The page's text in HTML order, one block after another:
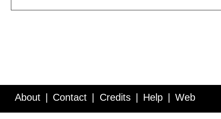
About Contact Credits Help Web